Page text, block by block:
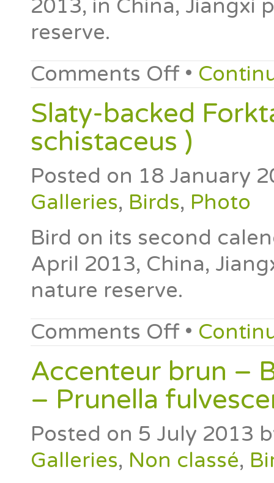
2013, in China, Jiangxi
reserve.
Comments Off •
Slaty-backed
schistaceus )
Posted on 18 January
Galleries, Birds, Photo
Bird on its second
April 2013, China,
nature reserve.
Comments Off •
Accenteur brun –
– Prunella
Posted on 5 July 2013
Galleries, Non classé,